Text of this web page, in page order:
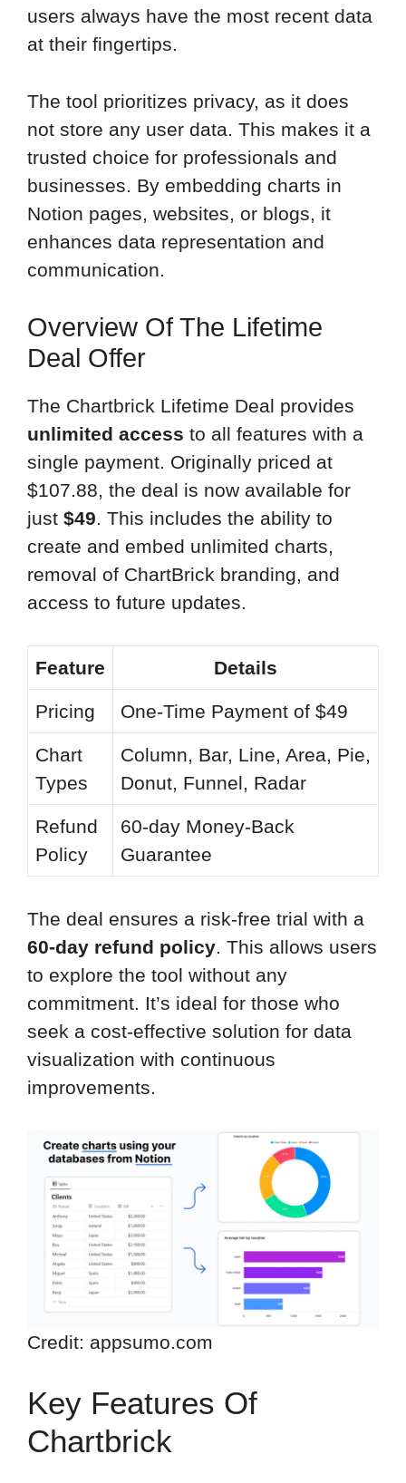
users always have the most recent data
at their fingertips.
The tool prioritizes privacy, as it does
not store any user data. This makes it a
trusted choice for professionals and
businesses. By embedding charts in
Notion pages, websites, or blogs, it
enhances data representation and
communication.
Overview Of The Lifetime
Deal Offer
The Chartbrick Lifetime Deal provides
unlimited access to all features with a
single payment. Originally priced at
$107.88, the deal is now available for
just $49. This includes the ability to
create and embed unlimited charts,
removal of ChartBrick branding, and
access to future updates.
Feature Details
Pricing One-Time Payment of $49
Chart
Types
Column, Bar, Line, Area, Pie,
Donut, Funnel, Radar
Refund
Policy
60-day Money-Back
Guarantee
The deal ensures a risk-free trial with a
60-day refund policy. This allows users
to explore the tool without any
commitment. It’s ideal for those who
seek a cost-effective solution for data
visualization with continuous
improvements.
Credit: appsumo.com
Key Features Of
Chartbrick